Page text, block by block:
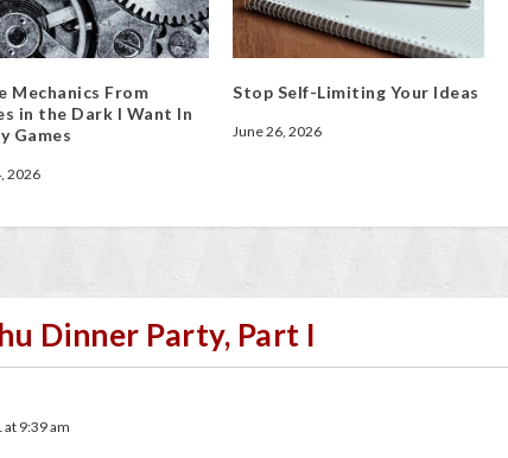
Mechanics From
in the Dark I Want In
Games
2026
Stop Self-Limiting Your Ideas
June 26, 2026
Dinner Party, Part I
9:39 am